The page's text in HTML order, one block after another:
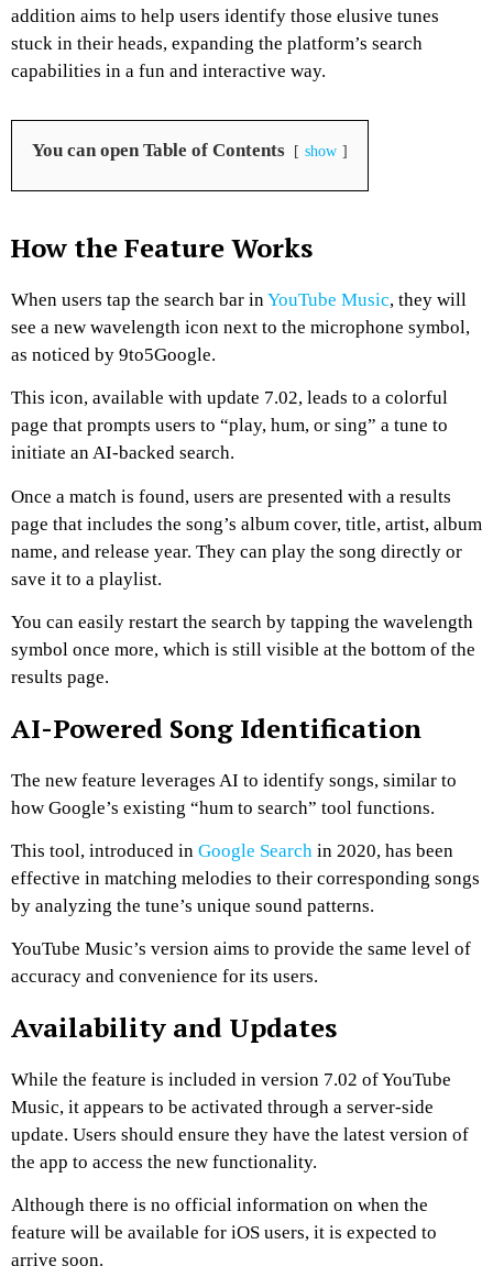
addition aims to help users identify those elusive tunes
stuck in their heads, expanding the platform’s search
capabilities in a fun and interactive way.
You can open Table of Contents show
How the Feature Works
When users tap the search bar inYouTube Music, they will
see a new wavelength icon next to the microphone symbol,
as noticed by 9to5Google.
This icon, available with update 7.02, leads to a colorful
page that prompts users to “play, hum, or sing” a tune to
initiate an AI-backed search.
Once a match is found, users are presented with a results
page that includes the song’s album cover, title, artist, album
name, and release year. They can play the song directly or
save it to a playlist.
You can easily restart the search by tapping the wavelength
symbol once more, which is still visible at the bottom of the
results page.
AI-Powered Song Identification
The new feature leverages AI to identify songs, similar to
how Google’s existing “hum to search” tool functions.
This tool, introduced in Google Search in 2020, has been
effective in matching melodies to their corresponding songs
by analyzing the tune’s unique sound patterns.
YouTube Music’s version aims to provide the same level of
accuracy and convenience for its users.
Availability and Updates
While the feature is included in version 7.02 of YouTube
Music, it appears to be activated through a server-side
update. Users should ensure they have the latest version of
the app to access the new functionality.
Although there is no official information on when the
feature will be available for iOS users, it is expected to
arrive soon.